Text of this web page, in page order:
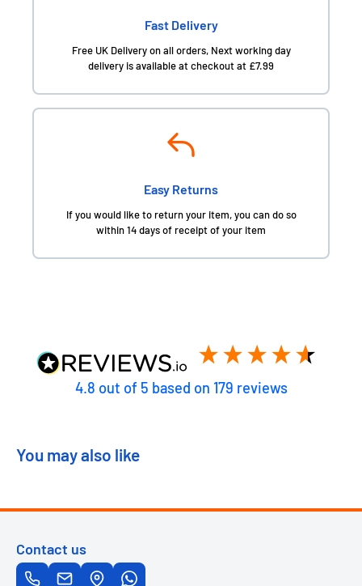
Fast Delivery
Free UK Delivery on all orders, Next working day
delivery is available at checkout at £7.99
Easy Returns
If you would like to return your item, you can do so
within 14 days of receipt of your item
4.8 out of 5 based on 179 reviews
You may also like
Contact us